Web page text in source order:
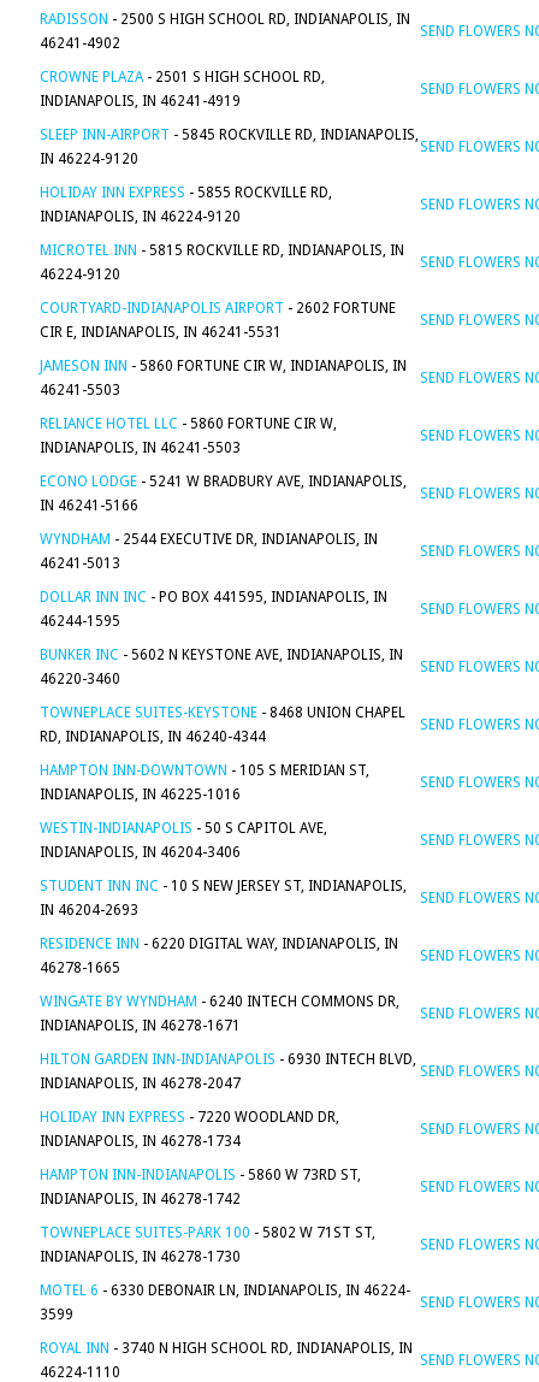
RADISSON - 2500 S HIGH SCHOOL RD, INDIANAPOLIS, IN
46241-4902
SEND FLOWERS
CROWNE PLAZA- 2501 S HIGH SCHOOL RD,
INDIANAPOLIS, IN 46241-4919
SEND FLOWERS
SLEEP INN-AIRPORT - 5845 ROCKVILLE RD, INDIANAPOLIS,
IN 46224-9120
SEND FLOWERS
HOLIDAY INN EXPRESS - 5855 ROCKVILLE RD,
INDIANAPOLIS, IN 46224-9120
SEND FLOWERS
MICROTEL INN - 5815 ROCKVILLE RD, INDIANAPOLIS, IN
46224-9120
SEND FLOWERS
COURTYARD-INDIANAPOLIS AIRPORT - 2602 FORTUNE
CIR E, INDIANAPOLIS, IN 46241-5531
SEND FLOWERS
JAMESON INN - 5860 FORTUNE CIR W, INDIANAPOLIS, IN
46241-5503
SEND FLOWERS
RELIANCE HOTEL LLC - 5860 FORTUNE CIR W,
INDIANAPOLIS, IN 46241-5503
SEND FLOWERS
ECONO LODGE - 5241 W BRADBURY AVE, INDIANAPOLIS,
IN 46241-5166
SEND FLOWERS
WYNDHAM - 2544 EXECUTIVE DR, INDIANAPOLIS, IN
46241-5013
SEND FLOWERS
DOLLAR INN INC - PO BOX 441595, INDIANAPOLIS, IN
46244-1595
SEND FLOWERS
BUNKER INC - 5602 N KEYSTONE AVE, INDIANAPOLIS, IN
46220-3460
SEND FLOWERS
TOWNEPLACE SUITES-KEYSTONE - 8468 UNION CHAPEL
RD, INDIANAPOLIS, IN 46240-4344
SEND FLOWERS
HAMPTON INN-DOWNTOWN - 105 S MERIDIAN ST,
INDIANAPOLIS, IN 46225-1016
SEND FLOWERS
WESTIN-INDIANAPOLIS - 50 S CAPITOL AVE,
INDIANAPOLIS, IN 46204-3406
SEND FLOWERS
STUDENT INN INC - 10 S NEW JERSEY ST, INDIANAPOLIS,
IN 46204-2693
SEND FLOWERS
RESIDENCE INN - 6220 DIGITAL WAY, INDIANAPOLIS, IN
46278-1665
SEND FLOWERS
WINGATE BY WYNDHAM - 6240 INTECH COMMONS DR,
INDIANAPOLIS, IN 46278-1671
SEND FLOWERS
HILTON GARDEN INN-INDIANAPOLIS - 6930 INTECH BLVD,
INDIANAPOLIS, IN 46278-2047
SEND FLOWERS
HOLIDAY INN EXPRESS - 7220 WOODLAND DR,
INDIANAPOLIS, IN 46278-1734
SEND FLOWERS
HAMPTON INN-INDIANAPOLIS - 5860 W 73RD ST,
INDIANAPOLIS, IN 46278-1742
SEND FLOWERS
TOWNEPLACE SUITES-PARK 100 - 5802 W 71ST ST,
INDIANAPOLIS, IN 46278-1730
SEND FLOWERS
MOTEL 6 - 6330 DEBONAIR LN, INDIANAPOLIS, IN 46224-
3599
SEND FLOWERS
ROYAL INN - 3740 N HIGH SCHOOL RD, INDIANAPOLIS, IN
46224-1110
SEND FLOWERS